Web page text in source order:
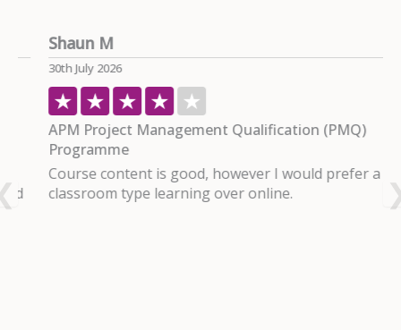
Shaun M
30th July 2026
APM Project Management Qualification (PMQ)
Programme
Course content is good, however I would prefer a
classroom type learning over online.